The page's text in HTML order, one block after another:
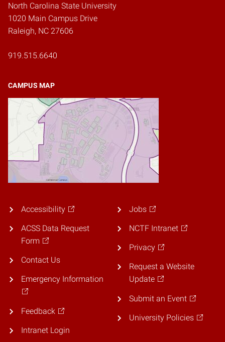
North Carolina State University
1020 Main Campus Drive
Raleigh, NC 27606
919.515.6640
CAMPUS MAP
Accessibility
ACSS Data Request
Form
Contact Us
Emergency Information
Feedback
Intranet Login
Jobs
NCTF Intranet
Privacy
Request a Website
Update
Submit an Event
University Policies